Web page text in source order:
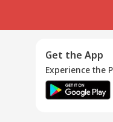
Get the App
Experience the